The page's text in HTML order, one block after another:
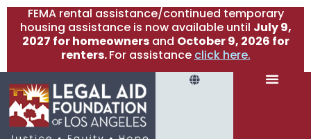
FEMA rental assistance/continued temporary
housing assistance is now available until July 9,
2027 for homeownersand October 9, 2026 for
renters.For assistance click here.